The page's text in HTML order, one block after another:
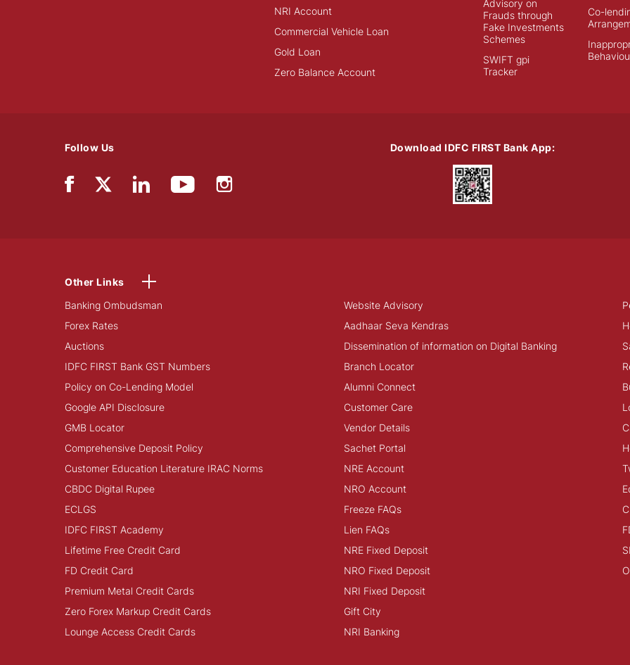
NRI Account
Commercial Vehicle Loan
Gold Loan
Zero Balance Account
Advisory on
Frauds through
Fake Investments
Schemes
SWIFT gpi
Tracker
Co-
Follow Us Download IDFC FIRST Bank App:
Other Links
Banking Ombudsman
Forex Rates
Auctions
IDFC FIRST Bank GST Numbers
Policy on Co-Lending Model
Google API Disclosure
GMB Locator
Comprehensive Deposit Policy
Customer Education Literature IRAC Norms
CBDC Digital Rupee
ECLGS
IDFC FIRST Academy
Lifetime Free Credit Card
FD Credit Card
Premium Metal Credit Cards
Zero Forex Markup Credit Cards
Lounge Access Credit Cards
Website Advisory
Aadhaar Seva Kendras
Dissemination of information on Digital Banking
Branch Locator
Alumni Connect
Customer Care
Vendor Details
Sachet Portal
NRE Account
NRO Account
Freeze FAQs
Lien FAQs
NRE Fixed Deposit
NRO Fixed Deposit
NRI Fixed Deposit
Gift City
NRI Banking